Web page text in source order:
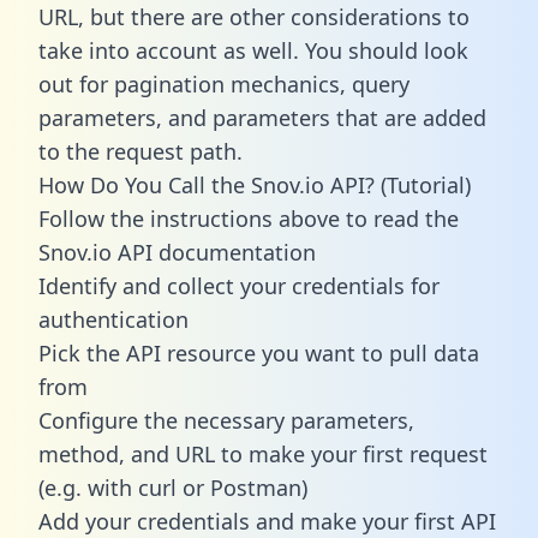
URL, but there are other considerations to
take into account as well. You should look
out for pagination mechanics, query
parameters, and parameters that are added
to the request path.
How Do You Call the Snov.io API? (Tutorial)
Follow the instructions above to read the
Snov.io API documentation
Identify and collect your credentials for
authentication
Pick the API resource you want to pull data
from
Configure the necessary parameters,
method, and URL to make your first request
(e.g. with curl or Postman)
Add your credentials and make your first API